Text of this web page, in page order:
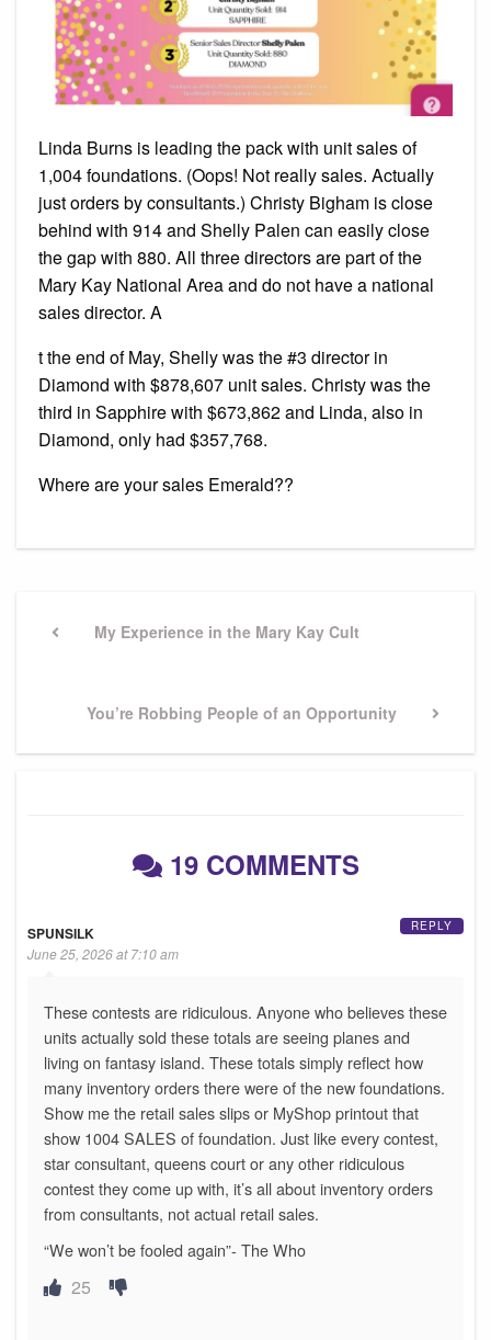
Linda Burns is leading the pack with unit sales of
1,004 foundations. (Oops! Not really sales. Actually
just orders by consultants.) Christy Bigham is close
behind with 914 and Shelly Palen can easily close
the gap with 880. All three directors are part of the
Mary Kay National Area and do not have a national
sales director. A
t the end of May, Shelly was the #3 director in
Diamond with $878,607 unit sales. Christy was the
third in Sapphire with $673,862 and Linda, also in
Diamond, only had $357,768.
Where are your sales Emerald??
navigation
PreviousMy Experience in the Mary Kay Cult
Next
You’re Robbing People of an Opportunity
19 COMMENTS
SPUNSILK
June 25, 2026 at 7:10 am
These contests are ridiculous. Anyone who believes these
units actually sold these totals are seeing planes and
living on fantasy island. These totals simply reflect how
many inventory orders there were of the new foundations.
Show me the retail sales slips or MyShop printout that
show 1004 SALES of foundation. Just like every contest,
star consultant, queens court or any other ridiculous
contest they come up with, it’s all about inventory orders
from consultants, not actual retail sales.
“We won’t be fooled again”- The Who
25
REPLY